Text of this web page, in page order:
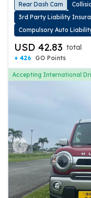
Rear Dash Cam
3rd Party Liability
Compulsory Auto
USD 42.83 total
+ 426 GO Points
Accepting International
Previous slide